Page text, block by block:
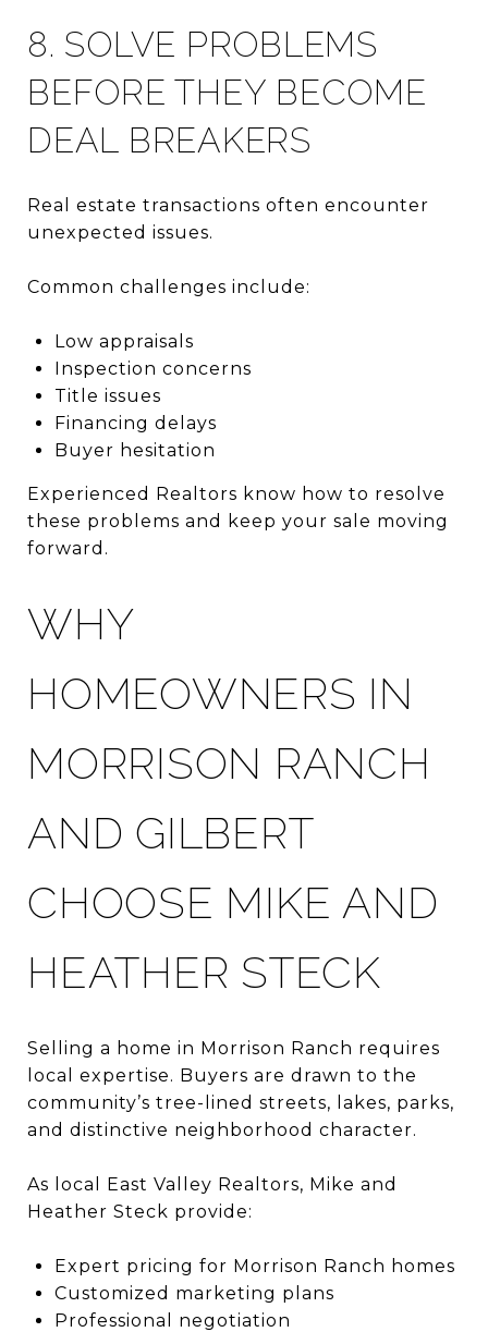
8. SOLVE PROBLEMS
BEFORE THEY BECOME
DEAL BREAKERS
Real estate transactions often encounter
unexpected issues.
Common challenges include:
Low appraisals
Inspection concerns
Title issues
Financing delays
Buyer hesitation
Experienced Realtors know how to resolve
these problems and keep your sale moving
forward.
WHY
HOMEOWNERS IN
MORRISON RANCH
AND GILBERT
CHOOSE MIKE AND
HEATHER STECK
Selling a home in Morrison Ranch requires
local expertise. Buyers are drawn to the
community’s tree-lined streets, lakes, parks,
and distinctive neighborhood character.
As local East Valley Realtors, Mike and
Heather Steck provide:
Expert pricing for Morrison Ranch homes
Customized marketing plans
Professional negotiation